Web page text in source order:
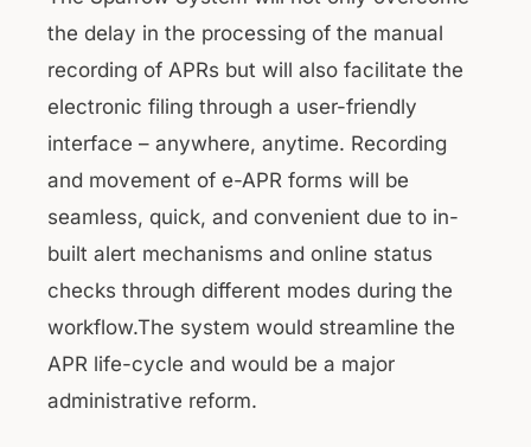
the delay in the processing of the manual
recording of APRs but will also facilitate the
electronic filing through a user-friendly
interface – anywhere, anytime. Recording
and movement of e-APR forms will be
seamless, quick, and convenient due to in-
built alert mechanisms and online status
checks through different modes during the
workflow.The system would streamline the
APR life-cycle and would be a major
administrative reform.